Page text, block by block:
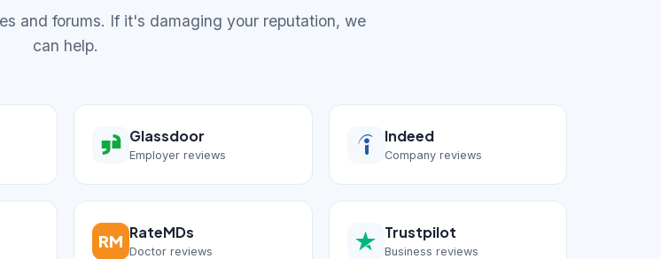
and forums. If it's damaging your reputation, we
can help.
Glassdoor
Employer reviews
Indeed
Company reviews
RM RateMDs
Doctor reviews
Trustpilot
Business reviews